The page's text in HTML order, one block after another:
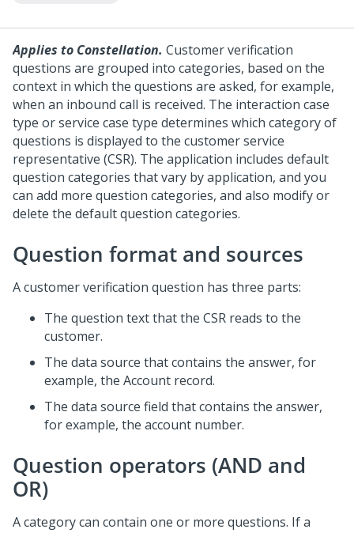
Applies to Constellation. Customer verification
questions are grouped into categories, based on the
context in which the questions are asked, for example,
when an inbound call is received. The interaction case
type or service case type determines which category of
questions is displayed to the customer service
representative (CSR). The application includes default
question categories that vary by application, and you
can add more question categories, and also modify or
delete the default question categories.
Question format and sources
A customer verification question has three parts:
The question text that the CSR reads to the
customer.
The data source that contains the answer, for
example, the Account record.
The data source field that contains the answer,
for example, the account number.
Question operators (AND and
OR)
A category can contain one or more questions. If a